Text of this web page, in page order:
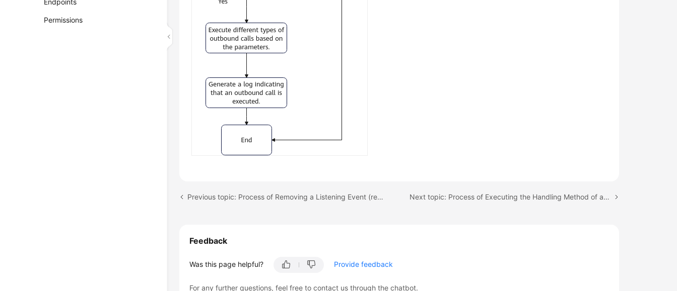
Endpoints
Permissions
Previous topic: Process of Removing a Listening Event (removeHandler) Next topic: Process of Executing the Handling Method of a Registered Event
Feedback
Was this page helpful? Provide feedback
For any further questions, feel free to contact us through the chatbot.